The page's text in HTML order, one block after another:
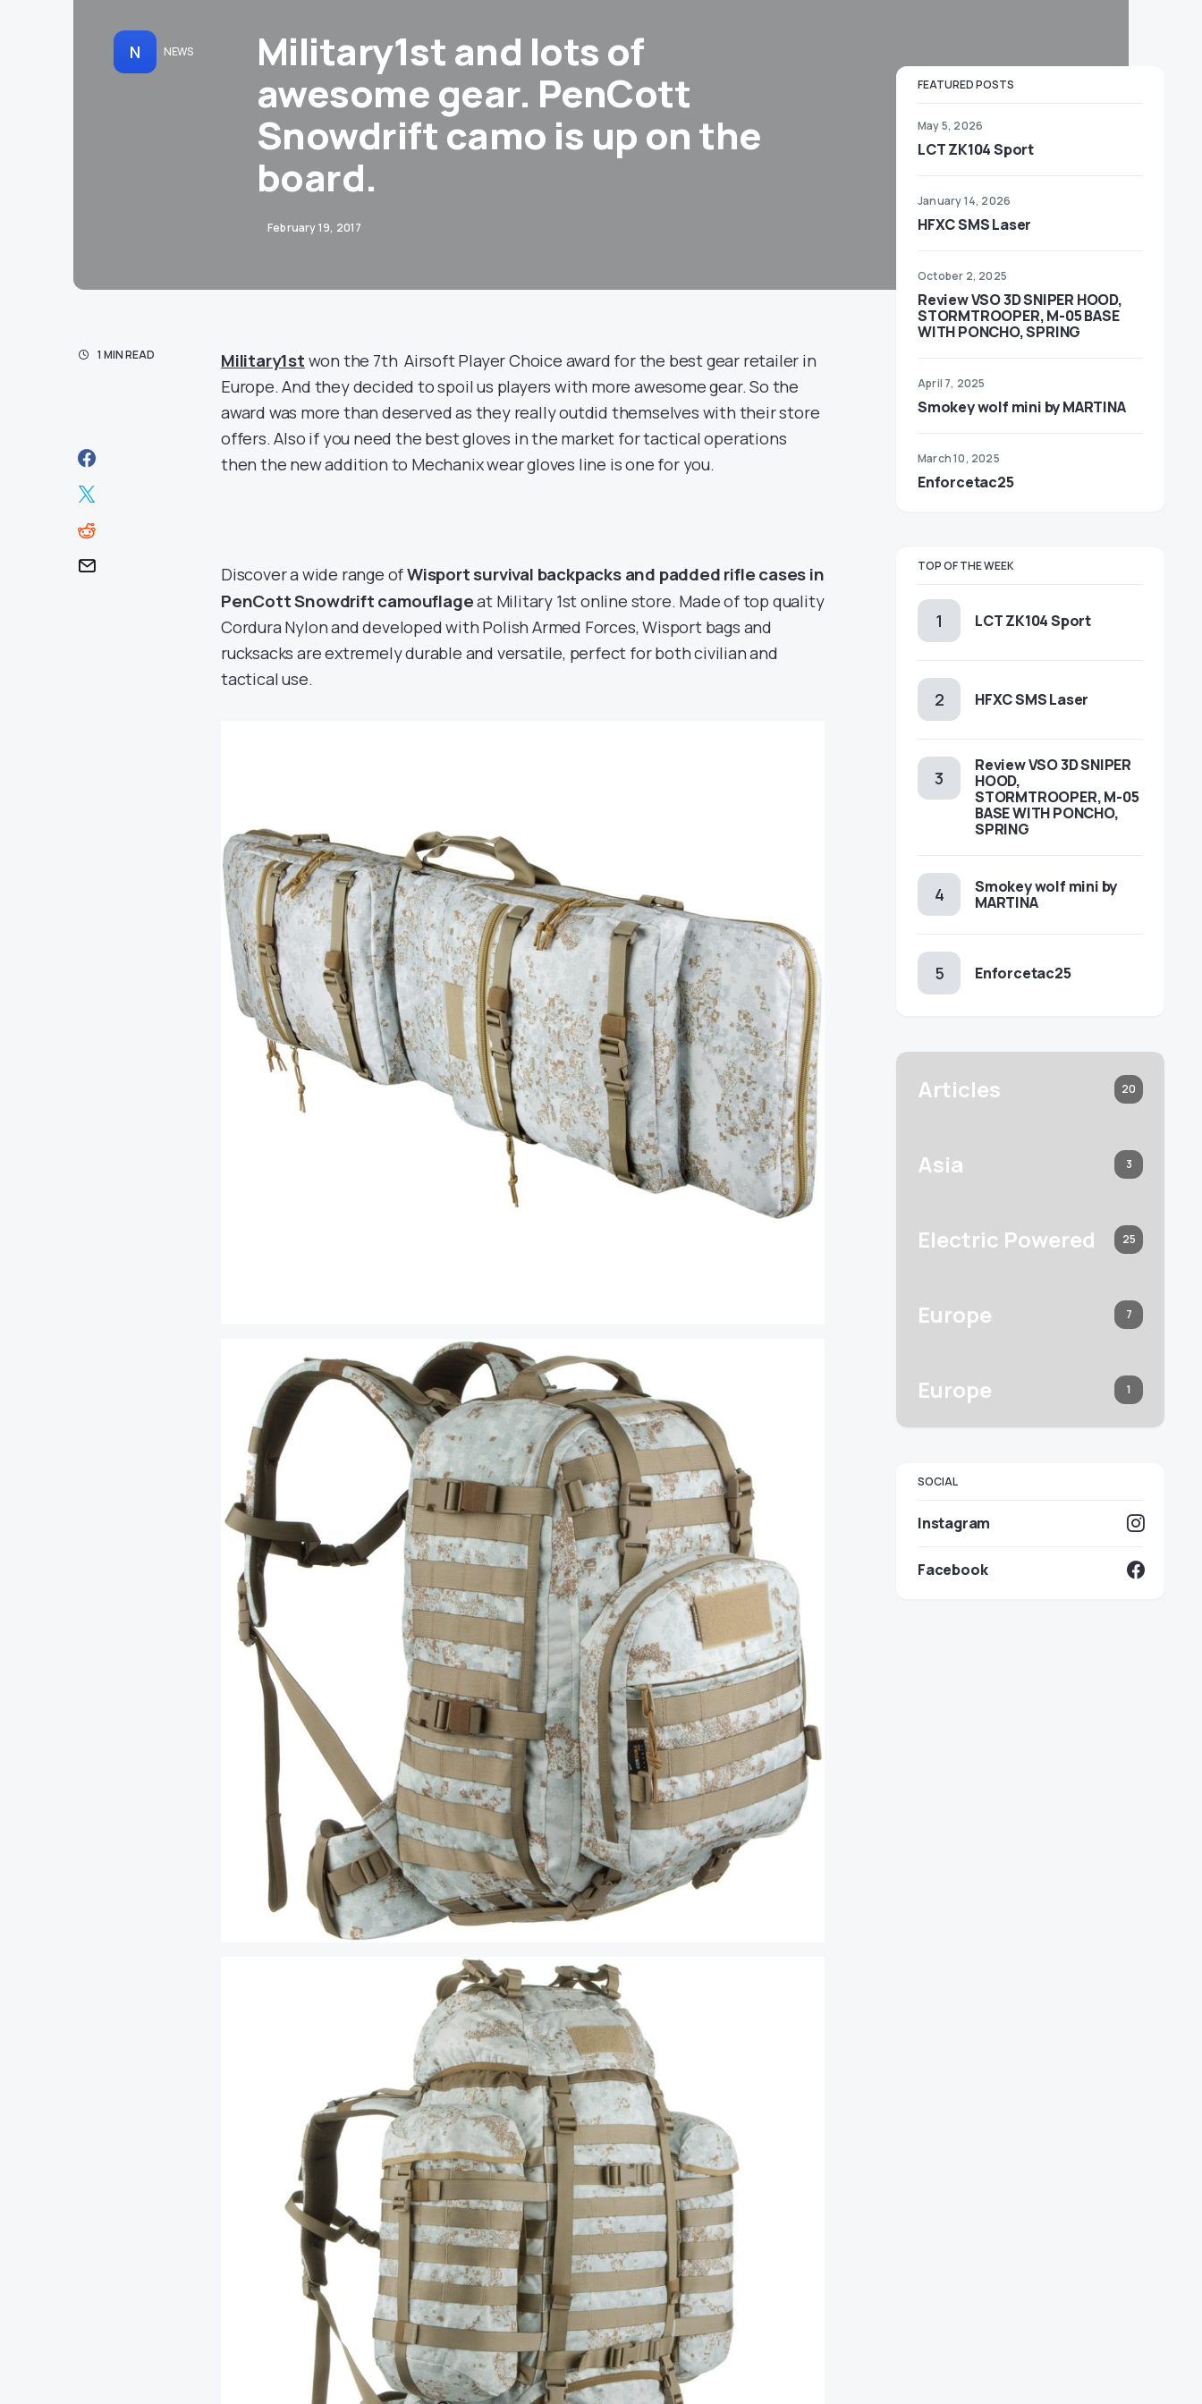
N NEWS
Military1st and lots of
awesome gear. PenCott
Snowdrift camo is up on the
board.
February 19, 2017
1 MIN READ Military1st won the 7th Airsoft Player Choice award for the best gear retailer in
Europe. And they decided to spoil us players with more awesome gear. So the
award was more than deserved as they really outdid themselves with their store
offers. Also if you need the best gloves in the market for tactical operations
then the new addition to Mechanix wear gloves line is one for you.
Discover a wide range ofWisport survival backpacks and padded rifle cases in
PenCott Snowdrift camouflageat Military 1st online store. Made of top quality
Cordura Nylon and developed with Polish Armed Forces, Wisport bags and
rucksacks are extremely durable and versatile, perfect for both civilian and
tactical use.
FEATURED POSTS
May 5, 2026
LCT ZK104 Sport
January 14, 2026
HFXC SMS Laser
October 2, 2025
Review VSO 3D SNIPER HOOD,
STORMTROOPER, M-05 BASE
WITH PONCHO, SPRING
April 7, 2025
Smokey wolf mini by MARTINA
March 10, 2025
Enforcetac25
TOP OF THE WEEK
LCT ZK104 Sport
HFXC SMS Laser
Review VSO 3D SNIPER
HOOD,
STORMTROOPER, M-05
BASE WITH PONCHO,
SPRING
Smokey wolf mini by
MARTINA
Enforcetac25
Articles 20
Asia 3
Electric Powered 25
Europe 7
Europe 1
SOCIAL
Instagram
Facebook